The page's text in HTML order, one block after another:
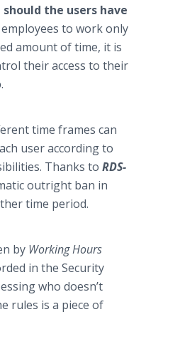
should the users have
to work only
amount of time, it is
their access to their
time frames can
user according to
Thanks to RDS-
outright ban in
time period.
by Working Hours
in the Security
who doesn’t
rules is a piece of